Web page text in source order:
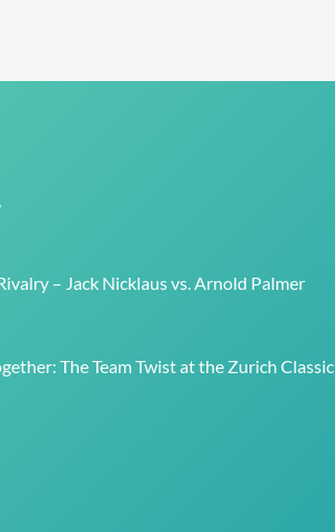
– Jack Nicklaus vs. Arnold Palmer
The Team Twist at the Zurich Classic